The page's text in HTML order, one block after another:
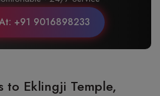
+91 9016898233
to Eklingji Temple,